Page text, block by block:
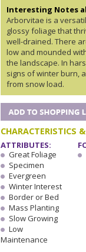
Interesting Notes
Arborvitae is a
glossy foliage that
well-drained. There
low and mounded
the landscape. In
signs of winter burn,
from snow load.
CHARACTERISTICS
ATTRIBUTES:
Great Foliage
Specimen
Evergreen
Winter Interest
Border or Bed
Mass Planting
Slow Growing
Low
Maintenance